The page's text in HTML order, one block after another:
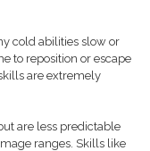
cold abilities slow or
to reposition or escape
are extremely
are less predictable
ranges. Skills like